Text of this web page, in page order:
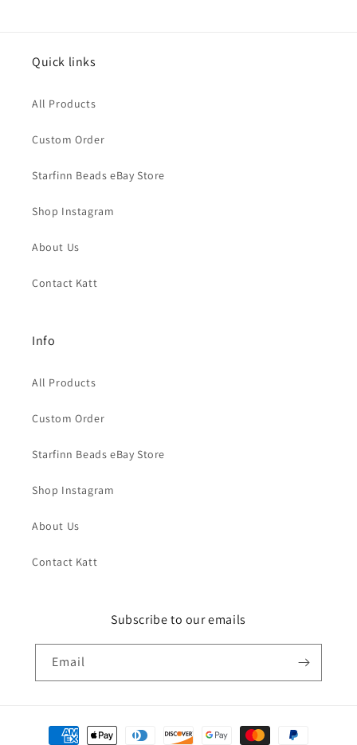
Quick links
All Products
Custom Order
Starfinn Beads eBay Store
Shop Instagram
About Us
Contact Katt
Info
All Products
Custom Order
Starfinn Beads eBay Store
Shop Instagram
About Us
Contact Katt
Subscribe to our emails
Email
Payment